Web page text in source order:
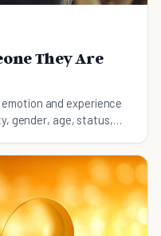
They Are
and experience
gender, age, status,